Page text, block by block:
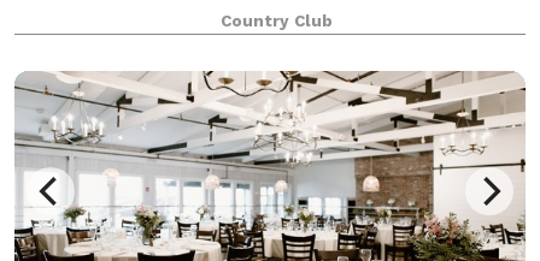
floor-to-ceiling windows, access to multiple outdoor
seating areas, and scenic views of the co
Country Club